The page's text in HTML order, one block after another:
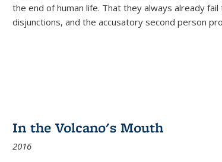
the end of human life. That they always already
disjunctions, and the accusatory second person
In the Volcano's Mouth
2016